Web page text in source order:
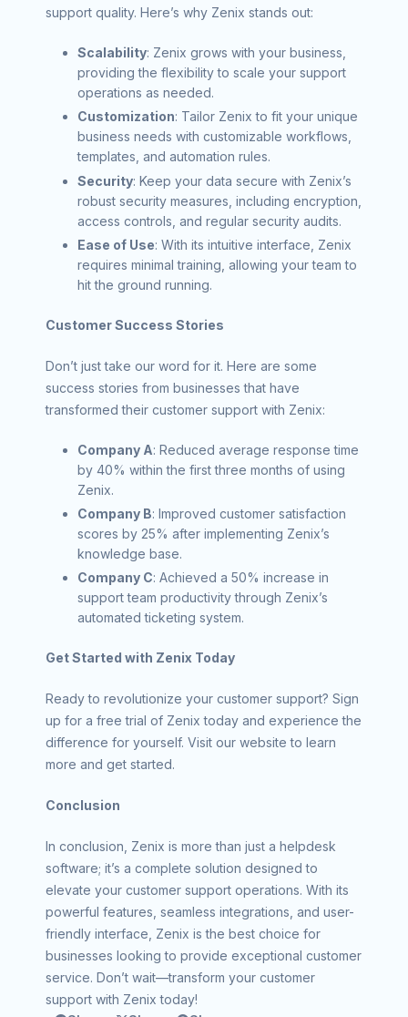
support quality. Here’s why Zenix stands out:
Scalability: Zenix grows with your business,
providing the flexibility to scale your support
operations as needed.
Customization: Tailor Zenix to fit your unique
business needs with customizable workflows,
templates, and automation rules.
Security: Keep your data secure with Zenix’s
robust security measures, including encryption,
access controls, and regular security audits.
Ease of Use: With its intuitive interface, Zenix
requires minimal training, allowing your team to
hit the ground running.
Customer Success Stories
Don’t just take our word for it. Here are some
success stories from businesses that have
transformed their customer support with Zenix:
Company A: Reduced average response time
by 40% within the first three months of using
Zenix.
Company B: Improved customer satisfaction
scores by 25% after implementing Zenix’s
knowledge base.
Company C: Achieved a 50% increase in
support team productivity through Zenix’s
automated ticketing system.
Get Started with Zenix Today
Ready to revolutionize your customer support? Sign
up for a free trial of Zenix today and experience the
difference for yourself. Visit our website to learn
more and get started.
Conclusion
In conclusion, Zenix is more than just a helpdesk
software; it’s a complete solution designed to
elevate your customer support operations. With its
powerful features, seamless integrations, and user-
friendly interface, Zenix is the best choice for
businesses looking to provide exceptional customer
service. Don’t wait—transform your customer
support with Zenix today!